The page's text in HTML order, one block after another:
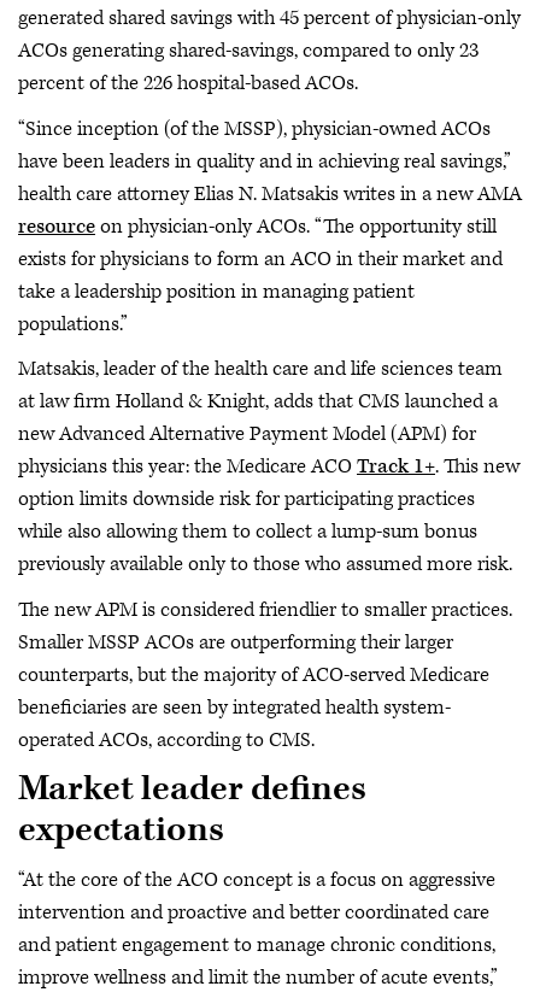
generated shared savings with 45 percent of physician-only
ACOs generating shared-savings, compared to only 23
percent of the 226 hospital-based ACOs.
“Since inception (of the MSSP), physician-owned ACOs
have been leaders in quality and in achieving real savings,”
health care attorney Elias N. Matsakis writes in a new AMA
resourceon physician-only ACOs. “The opportunity still
exists for physicians to form an ACO in their market and
take a leadership position in managing patient
populations.”
Matsakis, leader of the health care and life sciences team
at law firm Holland & Knight, adds that CMS launched a
new Advanced Alternative Payment Model (APM) for
physicians this year: the Medicare ACOTrack 1+. This new
option limits downside risk for participating practices
while also allowing them to collect a lump-sum bonus
previously available only to those who assumed more risk.
The new APM is considered friendlier to smaller practices.
Smaller MSSP ACOs are outperforming their larger
counterparts, but the majority of ACO-served Medicare
beneficiaries are seen by integrated health system-
operated ACOs, according to CMS.
Market leader defines
expectations
“At the core of the ACO concept is a focus on aggressive
intervention and proactive and better coordinated care
and patient engagement to manage chronic conditions,
improve wellness and limit the number of acute events,”